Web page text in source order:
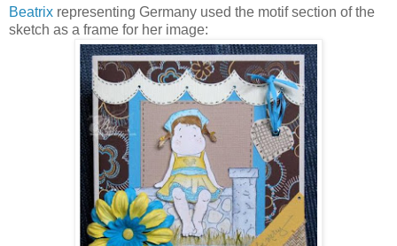
Beatrix representing Germany used the motif section of the
sketch as a frame for her image: